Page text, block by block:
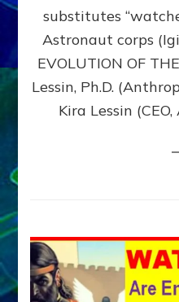
substitutes
Astronaut corps
EVOLUTION OF
Lessin, Ph.D.
Kira Lessin